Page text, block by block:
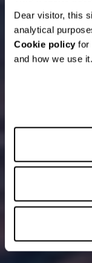
Dear visitor, this
analytical
Cookie policyfor
and how we use it.